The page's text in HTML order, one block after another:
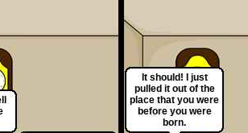
It should! I just
pulled it out of the
place that you were
before you were
born.